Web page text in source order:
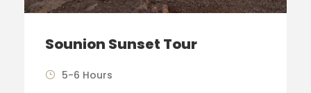
Sounion Sunset Tour
5-6 Hours